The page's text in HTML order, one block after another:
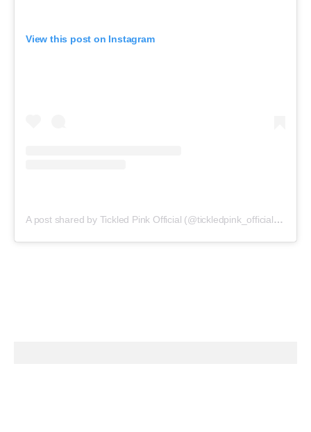
View this post on Instagram
A post shared by Tickled Pink Official (@tickledpink_official)on